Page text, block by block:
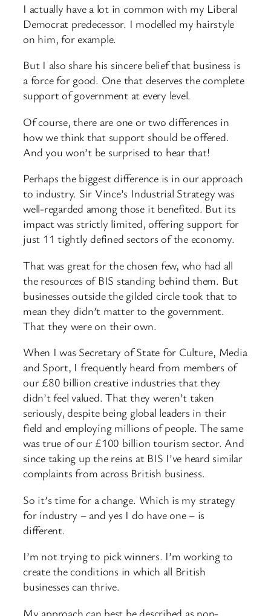
I actually have a lot in common with my Liberal
Democrat predecessor. I modelled my hairstyle
on him, for example.
But I also share his sincere belief that business is
a force for good. One that deserves the complete
support of government at every level.
Of course, there are one or two differences in
how we think that support should be offered.
And you won’t be surprised to hear that!
Perhaps the biggest difference is in our approach
to industry. Sir Vince’s Industrial Strategy was
well-regarded among those it benefited. But its
impact was strictly limited, offering support for
just 11 tightly defined sectors of the economy.
That was great for the chosen few, who had all
the resources of BIS standing behind them. But
businesses outside the gilded circle took that to
mean they didn’t matter to the government.
That they were on their own.
When I was Secretary of State for Culture, Media
and Sport, I frequently heard from members of
our £80 billion creative industries that they
didn’t feel valued. That they weren’t taken
seriously, despite being global leaders in their
field and employing millions of people. The same
was true of our £100 billion tourism sector. And
since taking up the reins at BIS I’ve heard similar
complaints from across British business.
So it’s time for a change. Which is my strategy
for industry – and yes I do have one – is
different.
I’m not trying to pick winners. I’m working to
create the conditions in which all British
businesses can thrive.
My approach can best be described as non-